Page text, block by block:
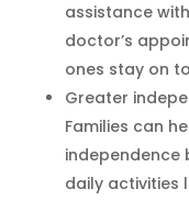
assistance
doctor’s
ones stay on
Greater
Families can
independence
daily activities